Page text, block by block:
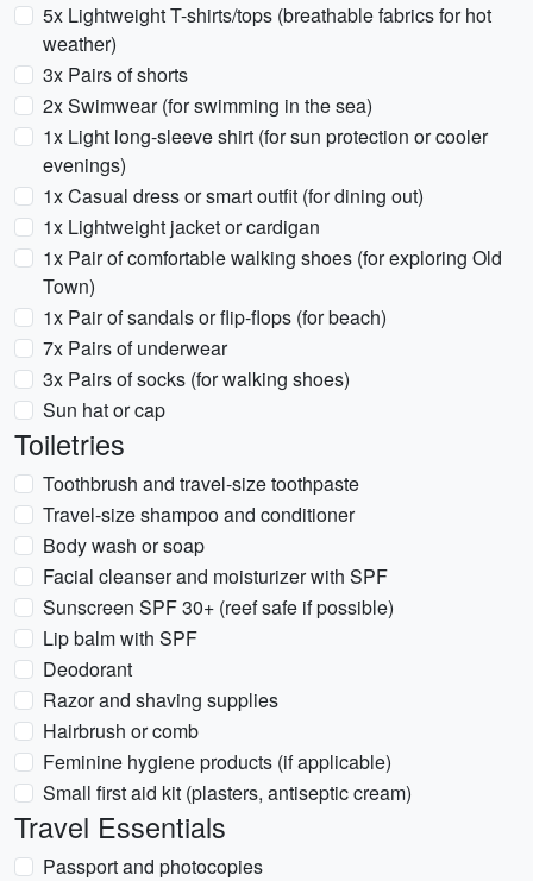
5x Lightweight T-shirts/tops (breathable fabrics for hot
weather)
3x Pairs of shorts
2x Swimwear (for swimming in the sea)
1x Light long-sleeve shirt (for sun protection or cooler
evenings)
1x Casual dress or smart outfit (for dining out)
1x Lightweight jacket or cardigan
1x Pair of comfortable walking shoes (for exploring Old
Town)
1x Pair of sandals or flip-flops (for beach)
7x Pairs of underwear
3x Pairs of socks (for walking shoes)
Sun hat or cap
Toiletries
Toothbrush and travel-size toothpaste
Travel-size shampoo and conditioner
Body wash or soap
Facial cleanser and moisturizer with SPF
Sunscreen SPF 30+ (reef safe if possible)
Lip balm with SPF
Deodorant
Razor and shaving supplies
Hairbrush or comb
Feminine hygiene products (if applicable)
Small first aid kit (plasters, antiseptic cream)
Travel Essentials
Passport and photocopies